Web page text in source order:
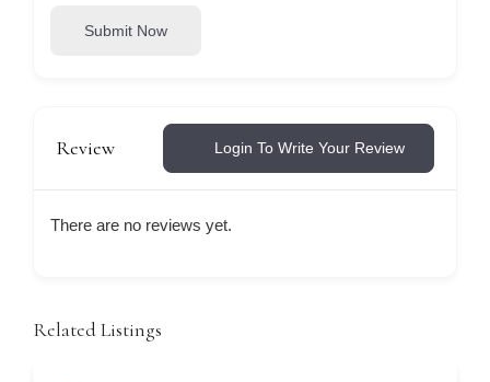
Submit Now
Review Login To Write Your Review
There are no reviews yet.
Related Listings